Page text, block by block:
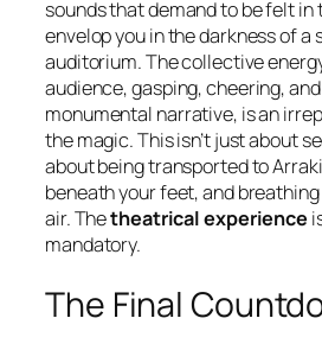
sounds that demand to be felt in
envelop you in the darkness of
auditorium. The collective
audience, gasping, cheering,
monumental narrative, is an
the magic. This isn’t just about
about being transported to
beneath your feet, and
air. Thetheatrical experience
mandatory.
The Final